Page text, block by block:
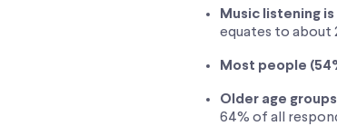
Music listening is
equates to about
Most people
Older age
64% of all